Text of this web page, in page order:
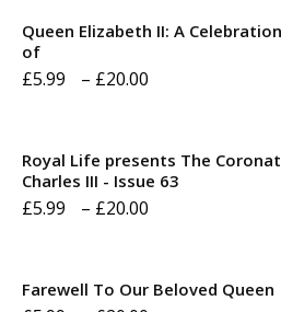
Queen Elizabeth II: A
of
£5.99 – £20.00
through
Royal Life presents The
Charles III - Issue 63
£5.99 – £20.00
Farewell To Our Beloved Queen